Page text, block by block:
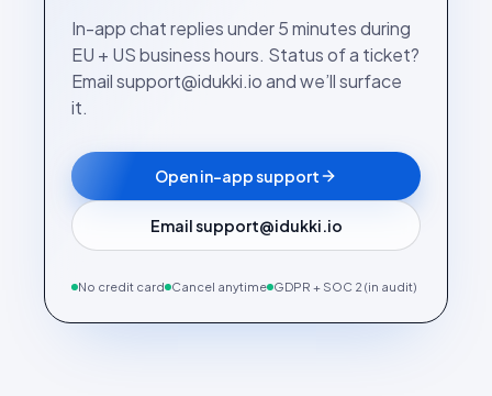
In-app chat replies under 5 minutes during
EU + US business hours. Status of a ticket?
Email support@idukki.io and we’ll surface
it.
Open in-app support
Email support@idukki.io
No credit card Cancel anytime GDPR + SOC 2 (in audit)